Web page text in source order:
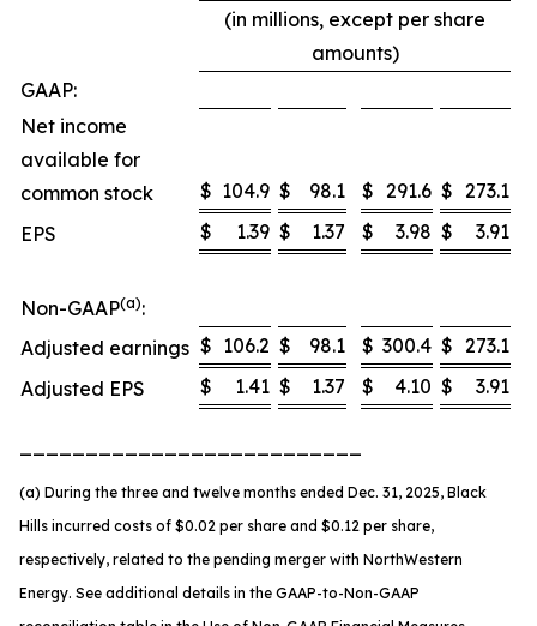
(in millions, except per share
amounts)
GAAP:
Net income
available for
common stock
$ 104.9 $ 98.1 $ 291.6 $ 273.1
EPS
$ 1.39 $ 1.37 $ 3.98 $ 3.91
Non-GAAP(a):
Adjusted earnings $ 106.2 $ 98.1 $ 300.4 $ 273.1
Adjusted EPS
$ 1.41 $ 1.37 $ 4.10 $ 3.91
(a) During the three and twelve months ended Dec. 31, 2025, Black
Hills incurred costs of $0.02 per share and $0.12 per share,
respectively, related to the pending merger with NorthWestern
Energy. See additional details in the GAAP-to-Non-GAAP